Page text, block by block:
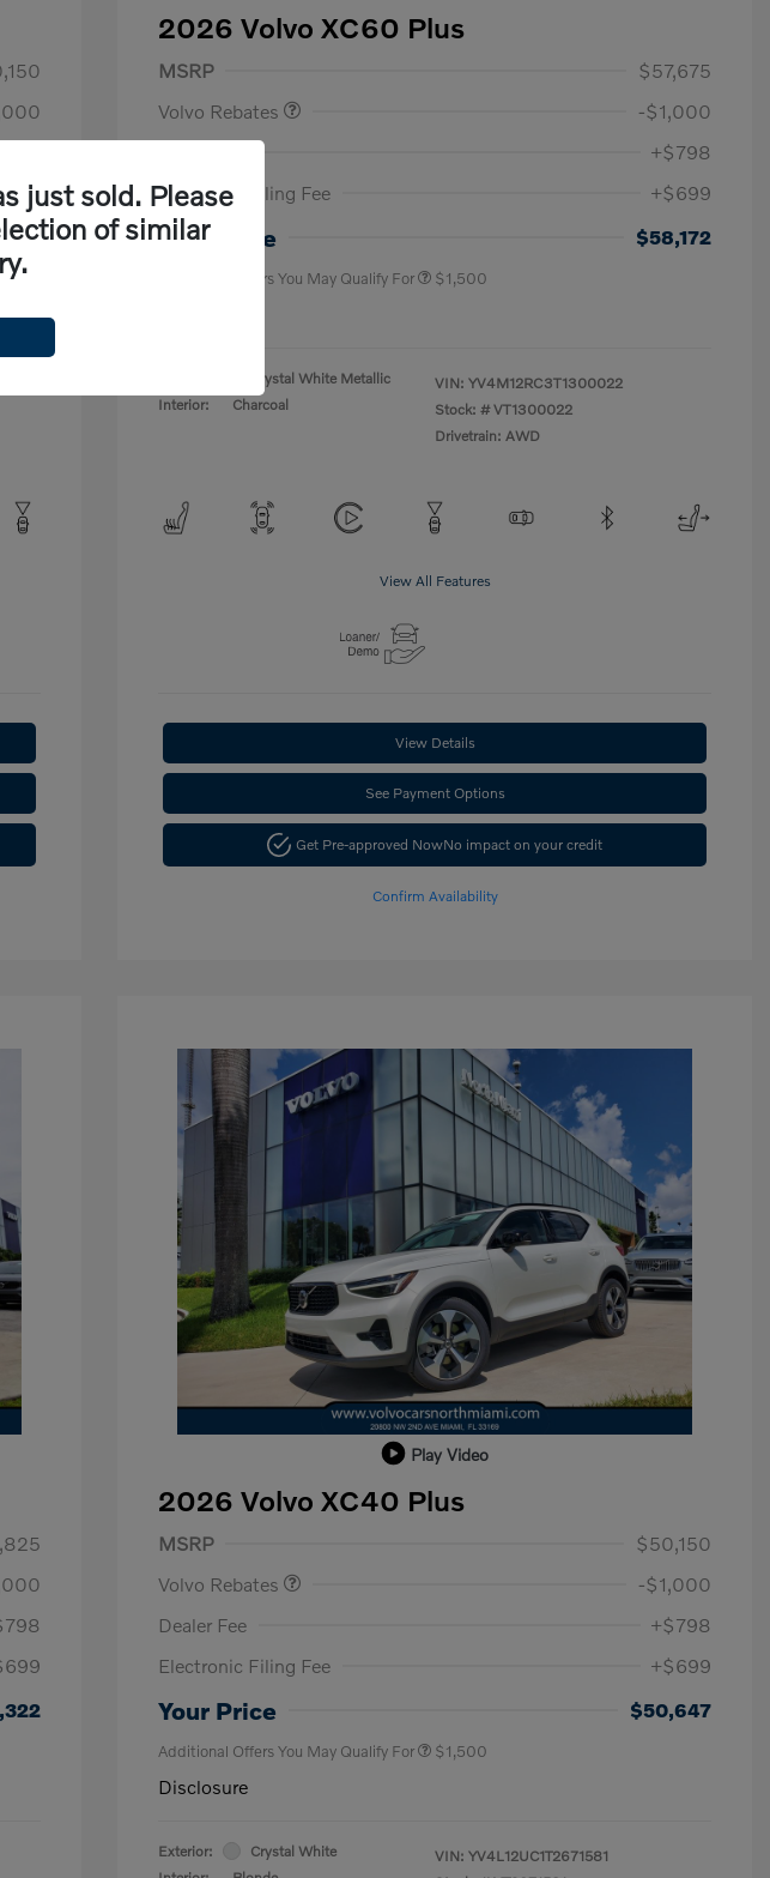
2026 Volvo XC60 Plus
MSRP
$57,675
Volvo Rebates
-$1,000
+$798
Electronic Filing Fee
+$699
Your Price $58,172
Additional Offers You May Qualify For
Loyalty Bonus
$1,500
Crystal White Metallic
Interior:
Charcoal
VIN: YV4M12RC3T1300022
Stock: # VT1300022
Drivetrain: AWD
View All Features
View Details
See Payment Options
Get Pre-approved NowNo impact on your credit
Confirm Availability
Play Video
2026 Volvo XC40 Plus
MSRP
$50,150
Volvo Rebates
-$1,000
Dealer Fee
+$798
Electronic Filing Fee
+$699
Your Price $50,647
Additional Offers You May Qualify For
Loyalty Bonus
$1,500
Disclosure
Exterior:
Crystal White
VIN: YV4L12UC1T2671581
just sold. Please
of similar